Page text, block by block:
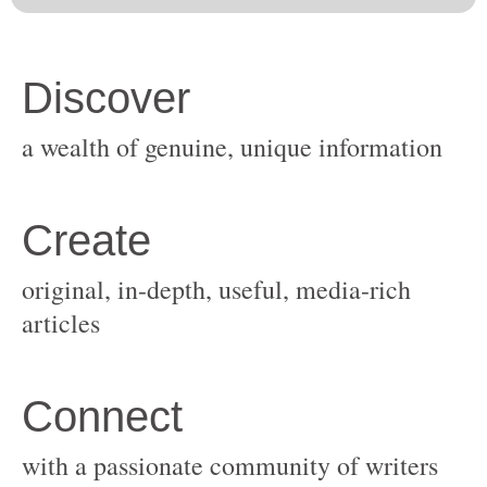
original, in-depth, useful, media-rich
with a passionate community of writers